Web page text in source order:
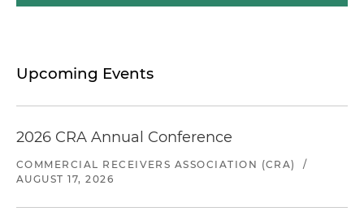
Upcoming Events
2026 CRA Annual Conference
COMMERCIAL RECEIVERS ASSOCIATION (CRA)
/
AUGUST 17, 2026